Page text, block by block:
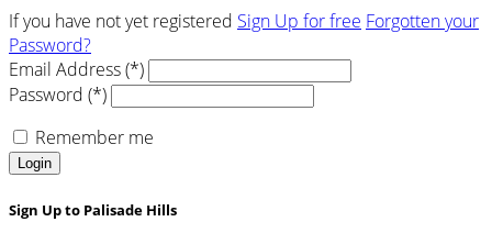
If you have not yet registered Sign Up for free Forgotten your
Password?
Email Address (*)
Password (*)
Remember me
Login
Sign Up to Palisade Hills